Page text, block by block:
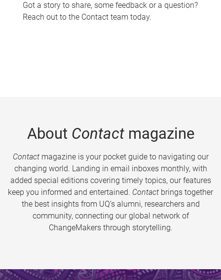
Got a story to share, some feedback or a question?
Reach out to the Contact team today.
About Contactmagazine
Contactmagazine is your pocket guide to navigating our
changing world. Landing in email inboxes monthly, with
added special editions covering timely topics, our features
keep you informed and entertained. Contact brings together
the best insights from UQ’s alumni, researchers and
community, connecting our global network of
ChangeMakers through storytelling.